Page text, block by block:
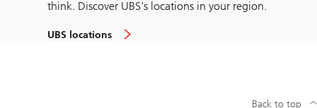
think. Discover UBS's locations in your region.
UBS locations
Back to top